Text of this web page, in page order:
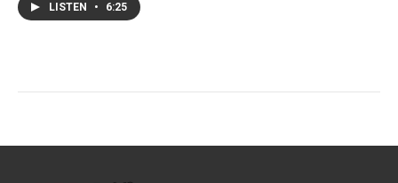
LISTEN • 6:25